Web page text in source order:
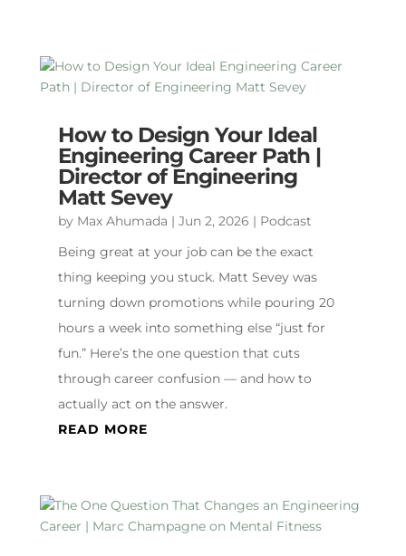
How to Design Your Ideal
Engineering Career Path |
Director of Engineering
Matt Sevey
by Max Ahumada | Jun 2, 2026 | Podcast
Being great at your job can be the exact
thing keeping you stuck. Matt Sevey was
turning down promotions while pouring 20
hours a week into something else “just for
fun.” Here’s the one question that cuts
through career confusion — and how to
actually act on the answer.
READ MORE